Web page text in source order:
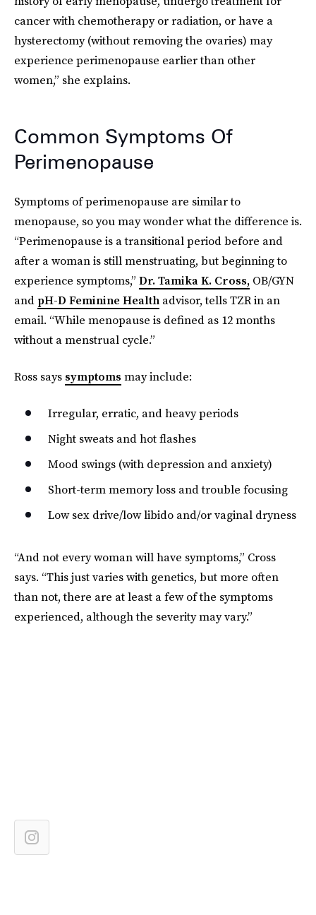
cancer with chemotherapy or radiation, or have a
hysterectomy (without removing the ovaries) may
experience perimenopause earlier than other
women,” she explains.
Common Symptoms Of
Perimenopause
Symptoms of perimenopause are similar to
menopause, so you may wonder what the difference is.
“Perimenopause is a transitional period before and
after a woman is still menstruating, but beginning to
experience symptoms,” Dr. Tamika K. Cross, OB/GYN
and pH-D Feminine Health advisor, tells TZR in an
email. “While menopause is defined as 12 months
without a menstrual cycle.”
Ross says symptoms may include:
Irregular, erratic, and heavy periods
Night sweats and hot flashes
Mood swings (with depression and anxiety)
Short-term memory loss and trouble focusing
Low sex drive/low libido and/or vaginal dryness
“And not every woman will have symptoms,” Cross
says. “This just varies with genetics, but more often
than not, there are at least a few of the symptoms
experienced, although the severity may vary.”